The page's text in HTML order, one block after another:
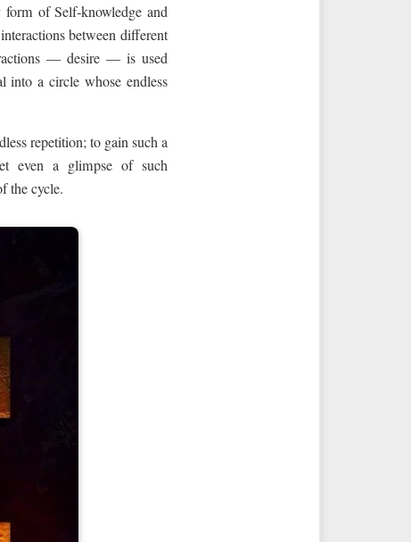
of Self‑knowledge and
between different
— desire — is used
into a circle whose endless
repetition; to gain such a
even a glimpse of such
the cycle.